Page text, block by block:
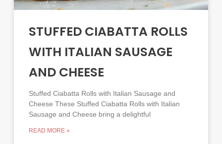
STUFFED CIABATTA ROLLS
WITH ITALIAN SAUSAGE
AND CHEESE
Stuffed Ciabatta Rolls with Italian Sausage and
Cheese These Stuffed Ciabatta Rolls with Italian
Sausage and Cheese bring a delightful
READ MORE »